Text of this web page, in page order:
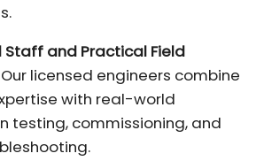
Staff and Practical Field
Our licensed engineers combine
with real-world
testing, commissioning, and